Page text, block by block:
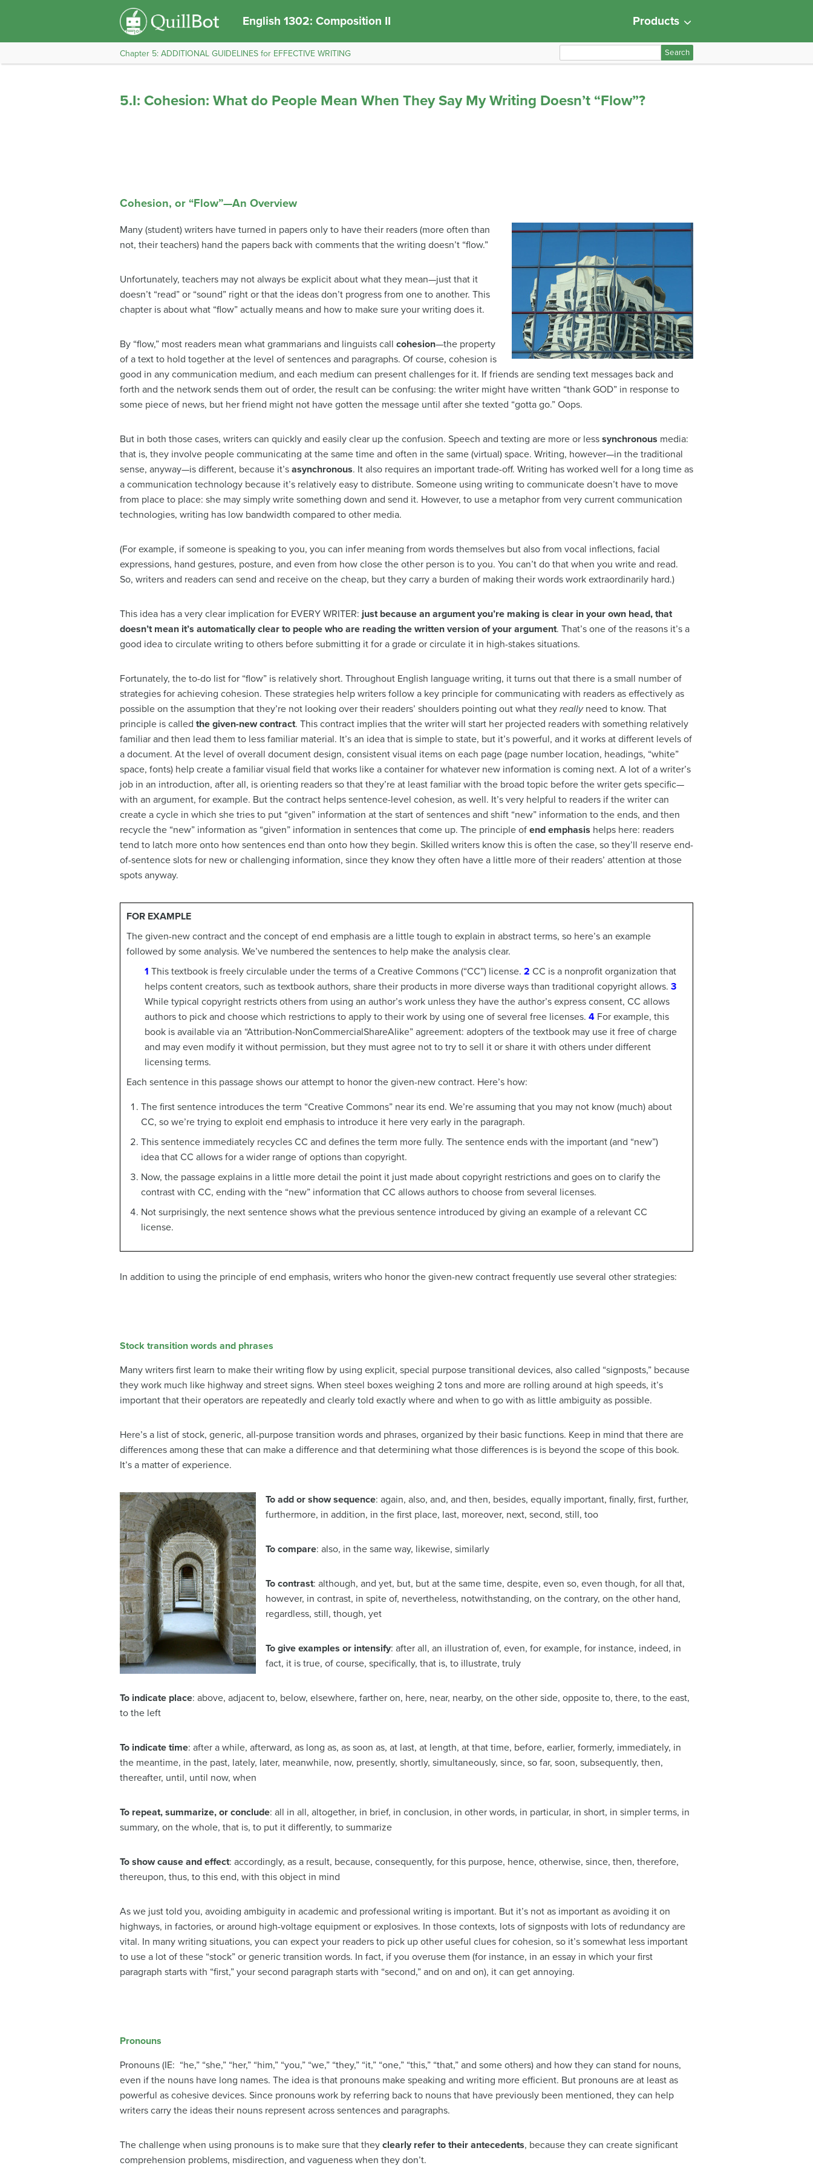
English 1302: Composition II Products
Chapter 5: ADDITIONAL GUIDELINES for EFFECTIVE WRITING
e
r
5.I: Cohesion: What do People Mean When They Say My Writing Doesn’t “Flow”?
Cohesion, or “Flow”—An Overview
Many (student) writers have turned in papers only to have their readers (more often than
not, their teachers) hand the papers back with comments that the writing doesn’t “flow.”
Unfortunately, teachers may not always be explicit about what they mean—just that it
doesn’t “read” or “sound” right or that the ideas don’t progress from one to another. This
chapter is about what “flow” actually means and how to make sure your writing does it.
By “flow,” most readers mean what grammarians and linguists call cohesion—the property
of a text to hold together at the level of sentences and paragraphs. Of course, cohesion is
good in any communication medium, and each medium can present challenges for it. If friends are sending text messages back and
forth and the network sends them out of order, the result can be confusing: the writer might have written “thank GOD” in response to
some piece of news, but her friend might not have gotten the message until after she texted “gotta go.” Oops.
But in both those cases, writers can quickly and easily clear up the confusion. Speech and texting are more or less synchronous media:
that is, they involve people communicating at the same time and often in the same (virtual) space. Writing, however—in the traditional
sense, anyway—is different, because it’s asynchronous. It also requires an important trade-off. Writing has worked well for a long time as
a communication technology because it’s relatively easy to distribute. Someone using writing to communicate doesn’t have to move
from place to place: she may simply write something down and send it. However, to use a metaphor from very current communication
technologies, writing has low bandwidth compared to other media.
(For example, if someone is speaking to you, you can infer meaning from words themselves but also from vocal inflections, facial
expressions, hand gestures, posture, and even from how close the other person is to you. You can’t do that when you write and read.
So, writers and readers can send and receive on the cheap, but they carry a burden of making their words work extraordinarily hard.)
This idea has a very clear implication for EVERY WRITER: just because an argument you’re making is clear in your own head, that
doesn’t mean it’s automatically clear to people who are reading the written version of your argument. That’s one of the reasons it’s a
good idea to circulate writing to others before submitting it for a grade or circulate it in high-stakes situations.
Fortunately, the to-do list for “flow” is relatively short. Throughout English language writing, it turns out that there is a small number of
strategies for achieving cohesion. These strategies help writers follow a key principle for communicating with readers as effectively as
possible on the assumption that they’re not looking over their readers’ shoulders pointing out what they reallyneed to know. That
principle is called the given-new contract. This contract implies that the writer will start her projected readers with something relatively
familiar and then lead them to less familiar material. It’s an idea that is simple to state, but it’s powerful, and it works at different levels of
a document. At the level of overall document design, consistent visual items on each page (page number location, headings, “white”
space, fonts) help create a familiar visual field that works like a container for whatever new information is coming next. A lot of a writer’s
job in an introduction, after all, is orienting readers so that they’re at least familiar with the broad topic before the writer gets specific—
with an argument, for example. But the contract helps sentence-level cohesion, as well. It’s very helpful to readers if the writer can
create a cycle in which she tries to put “given” information at the start of sentences and shift “new” information to the ends, and then
recycle the “new” information as “given” information in sentences that come up. The principle of end emphasis helps here: readers
tend to latch more onto how sentences end than onto how they begin. Skilled writers know this is often the case, so they’ll reserve end-
of-sentence slots for new or challenging information, since they know they often have a little more of their readers’ attention at those
spots anyway.
FOR EXAMPLE
The given-new contract and the concept of end emphasis are a little tough to explain in abstract terms, so here’s an example
followed by some analysis. We’ve numbered the sentences to help make the analysis clear.
1 This textbook is freely circulable under the terms of a Creative Commons (“CC”) license. 2 CC is a nonprofit organization that
helps content creators, such as textbook authors, share their products in more diverse ways than traditional copyright allows. 3
While typical copyright restricts others from using an author’s work unless they have the author’s express consent, CC allows
authors to pick and choose which restrictions to apply to their work by using one of several free licenses. 4 For example, this
book is available via an “Attribution-NonCommercialShareAlike” agreement: adopters of the textbook may use it free of charge
and may even modify it without permission, but they must agree not to try to sell it or share it with others under different
licensing terms.
Each sentence in this passage shows our attempt to honor the given-new contract. Here’s how:
The first sentence introduces the term “Creative Commons” near its end. We’re assuming that you may not know (much) about
CC, so we’re trying to exploit end emphasis to introduce it here very early in the paragraph.
This sentence immediately recycles CC and defines the term more fully. The sentence ends with the important (and “new”)
idea that CC allows for a wider range of options than copyright.
Now, the passage explains in a little more detail the point it just made about copyright restrictions and goes on to clarify the
contrast with CC, ending with the “new” information that CC allows authors to choose from several licenses.
Not surprisingly, the next sentence shows what the previous sentence introduced by giving an example of a relevant CC
license.
In addition to using the principle of end emphasis, writers who honor the given-new contract frequently use several other strategies:
Stock transition words and phrases
Many writers first learn to make their writing flow by using explicit, special purpose transitional devices, also called “signposts,” because
they work much like highway and street signs. When steel boxes weighing 2 tons and more are rolling around at high speeds, it’s
important that their operators are repeatedly and clearly told exactly where and when to go with as little ambiguity as possible.
Here’s a list of stock, generic, all-purpose transition words and phrases, organized by their basic functions. Keep in mind that there are
differences among these that can make a difference and that determining what those differences is is beyond the scope of this book.
It’s a matter of experience.
To add or show sequence: again, also, and, and then, besides, equally important, finally, first, further,
furthermore, in addition, in the first place, last, moreover, next, second, still, too
To compare: also, in the same way, likewise, similarly
To contrast: although, and yet, but, but at the same time, despite, even so, even though, for all that,
however, in contrast, in spite of, nevertheless, notwithstanding, on the contrary, on the other hand,
regardless, still, though, yet
To give examples or intensify: after all, an illustration of, even, for example, for instance, indeed, in
fact, it is true, of course, specifically, that is, to illustrate, truly
To indicate place: above, adjacent to, below, elsewhere, farther on, here, near, nearby, on the other side, opposite to, there, to the east,
to the left
To indicate time: after a while, afterward, as long as, as soon as, at last, at length, at that time, before, earlier, formerly, immediately, in
the meantime, in the past, lately, later, meanwhile, now, presently, shortly, simultaneously, since, so far, soon, subsequently, then,
thereafter, until, until now, when
To repeat, summarize, or conclude: all in all, altogether, in brief, in conclusion, in other words, in particular, in short, in simpler terms, in
summary, on the whole, that is, to put it differently, to summarize
To show cause and effect: accordingly, as a result, because, consequently, for this purpose, hence, otherwise, since, then, therefore,
thereupon, thus, to this end, with this object in mind
As we just told you, avoiding ambiguity in academic and professional writing is important. But it’s not as important as avoiding it on
highways, in factories, or around high-voltage equipment or explosives. In those contexts, lots of signposts with lots of redundancy are
vital. In many writing situations, you can expect your readers to pick up other useful clues for cohesion, so it’s somewhat less important
to use a lot of these “stock” or generic transition words. In fact, if you overuse them (for instance, in an essay in which your first
paragraph starts with “first,” your second paragraph starts with “second,” and on and on), it can get annoying.
Pronouns
Pronouns (IE: “he,” “she,” “her,” “him,” “you,” “we,” “they,” “it,” “one,” “this,” “that,” and some others) and how they can stand for nouns,
even if the nouns have long names. The idea is that pronouns make speaking and writing more efficient. But pronouns are at least as
powerful as cohesive devices. Since pronouns work by referring back to nouns that have previously been mentioned, they can help
writers carry the ideas their nouns represent across sentences and paragraphs.
The challenge when using pronouns is to make sure that they clearly refer to their antecedents, because they can create significant
comprehension problems, misdirection, and vagueness when they don’t.